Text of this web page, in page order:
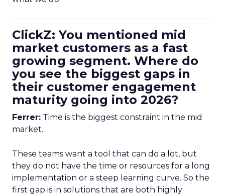
ClickZ: You mentioned mid
market customers as a fast
growing segment. Where do
you see the biggest gaps in
their customer engagement
maturity going into 2026?
Ferrer: Time is the biggest constraint in the mid
market.
These teams want a tool that can do a lot, but
they do not have the time or resources for a long
implementation or a steep learning curve. So the
first gap is in solutions that are both highly